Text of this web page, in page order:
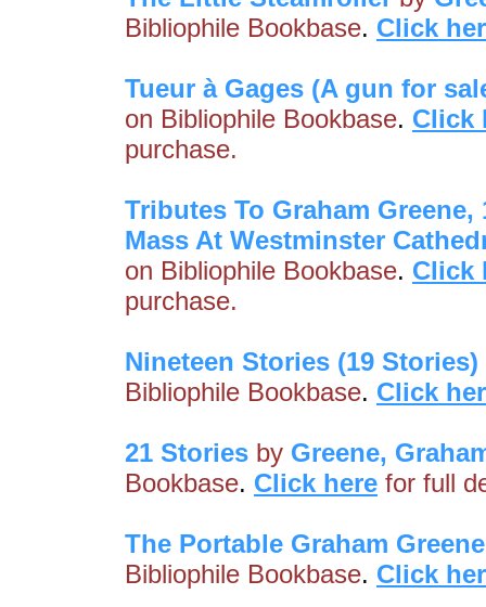
Bibliophile Bookbase. Click
Tueur à Gages (A gun for
on Bibliophile Bookbase. Click
purchase.
Tributes To Graham Greene,
Mass At Westminster
on Bibliophile Bookbase. Click
purchase.
Nineteen Stories (19 Stories)
Bibliophile Bookbase. Click
21 Stories by Greene,
Bookbase. Click here for full
The Portable Graham Greene
Bibliophile Bookbase. Click